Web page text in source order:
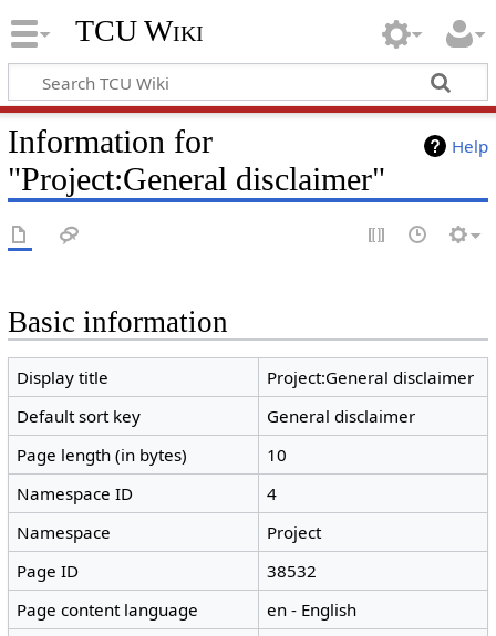
TCU Wiki
Help
Information for
"Project:General disclaimer"
Basic information
Display title
Project:General disclaimer
Default sort key
General disclaimer
Page length (in bytes)
10
Namespace ID
4
Namespace
Project
Page ID
38532
Page content language
en - English